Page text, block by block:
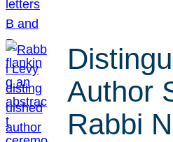
Author
Rabbi